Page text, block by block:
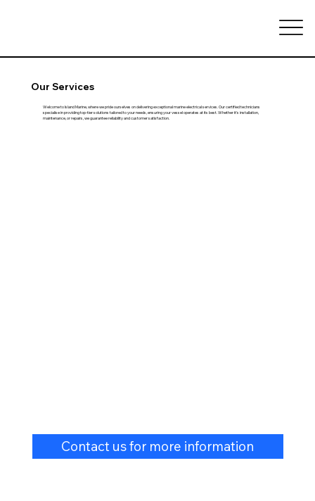
Our Services
Welcome to Island Marine, where we pride ourselves on delivering exceptional marine electrical services. Our certified technicians
specialise in providing top-tier solutions tailored to your needs, ensuring your vessel operates at its best. Whether it's installation,
maintenance, or repairs, we guarantee reliability and customer satisfaction.
Contact us for more information